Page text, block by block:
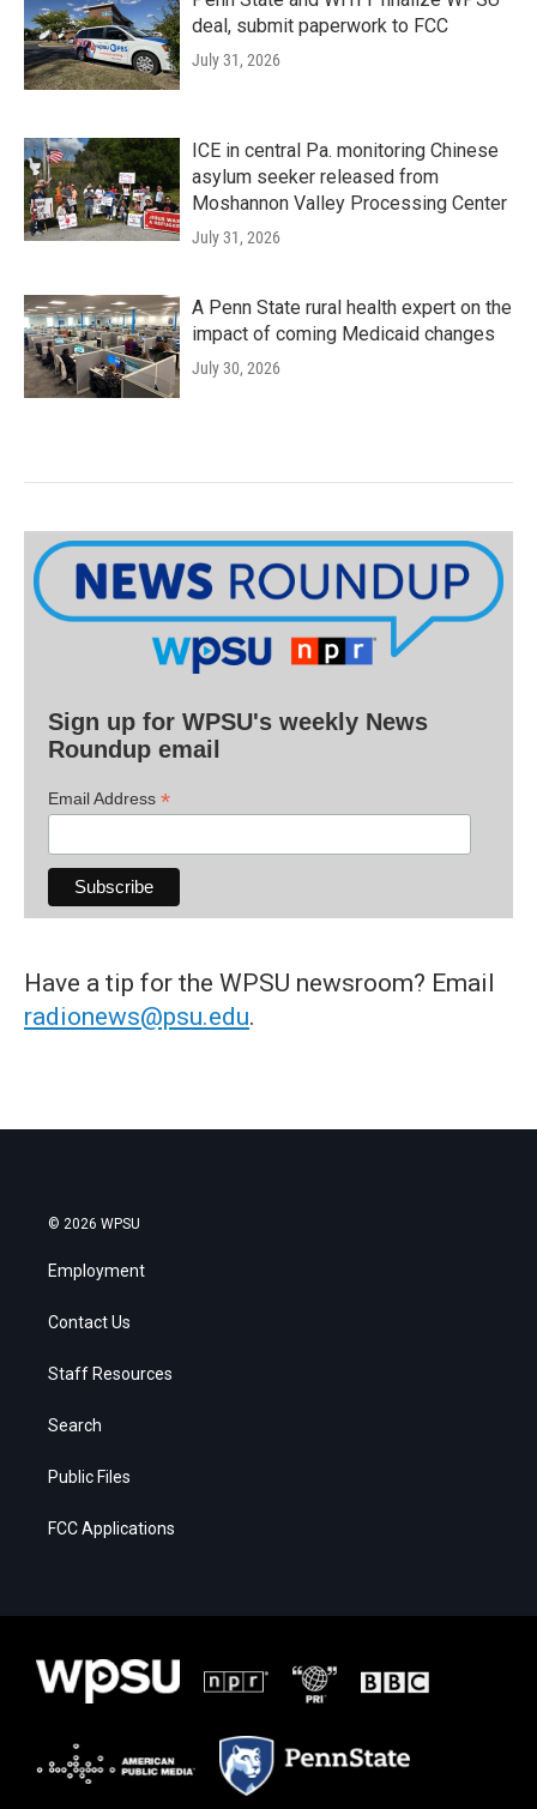
deal, submit paperwork to FCC
July 31, 2026
ICE in central Pa. monitoring Chinese
asylum seeker released from
Moshannon Valley Processing Center
July 31, 2026
A Penn State rural health expert on the
impact of coming Medicaid changes
July 30, 2026
Sign up for WPSU's weekly News
Roundup email
Email Address *
Have a tip for the WPSU newsroom? Email
radionews@psu.edu.
© 2026 WPSU
Employment
Contact Us
Staff Resources
Search
Public Files
FCC Applications